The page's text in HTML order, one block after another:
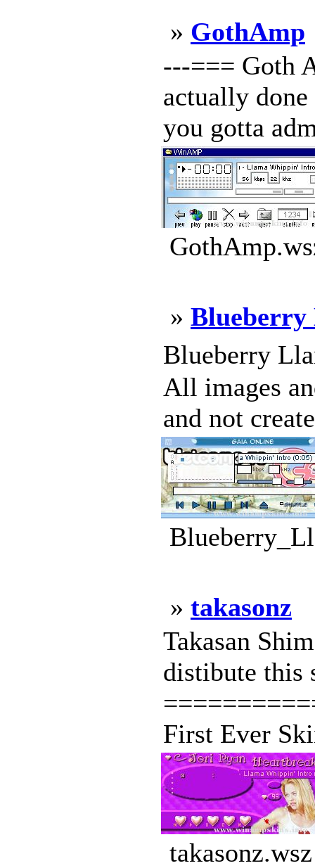
» GothAmp
---=== Goth
actually
you gotta
» Blueberry
Blueberry
All images
and not
» takasonz
Takasan
distibute this
First Ever